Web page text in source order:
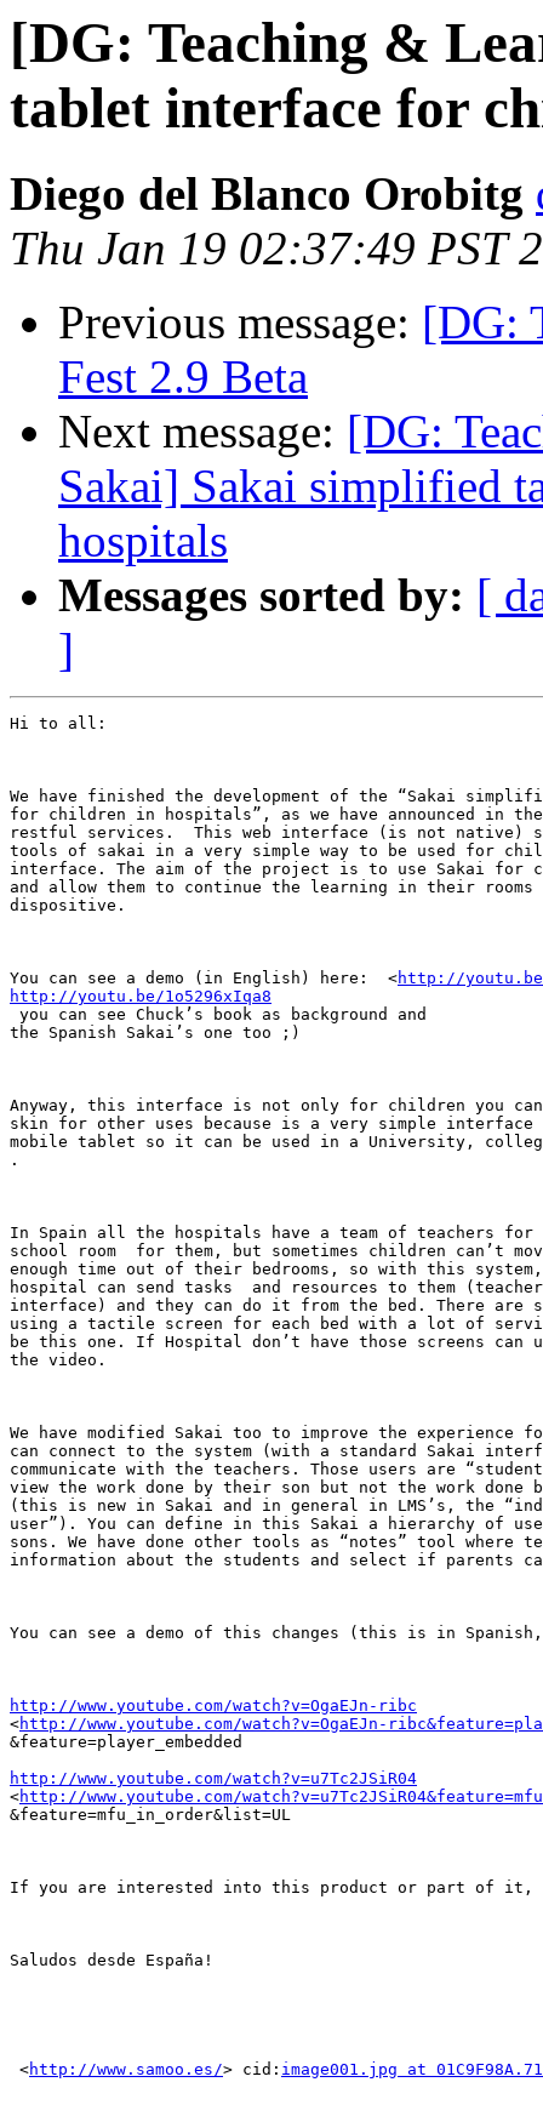
[DG: Teaching &
tablet interface for
Diego del Blanco Orobitg
Thu Jan 19 02:37:49 PST
Previous message: [DG:
Fest 2.9 Beta
Next message: [DG:
Sakai] Sakai simplified
hospitals
Messages sorted by: [
]
Hi to all:
We have finished the development of the “Sakai
for children in hospitals”, as we have announced in
restful services.  This web interface (is not native)
tools of sakai in a very simple way to be used for
interface. The aim of the project is to use Sakai for
and allow them to continue the learning in their
dispositive.
You can see a demo (in English) here:  <http://
http://youtu.be/1o5296xIqa8
you can see Chuck’s book as background and
the Spanish Sakai’s one too ;)
Anyway, this interface is not only for children you
skin for other uses because is a very simple
mobile tablet so it can be used in a University,
.
In Spain all the hospitals have a team of teachers for
school room  for them, but sometimes children can’t
enough time out of their bedrooms, so with this
hospital can send tasks  and resources to them
interface) and they can do it from the bed. There are
using a tactile screen for each bed with a lot of
be this one. If Hospital don’t have those screens can
the video.
We have modified Sakai too to improve the experience
can connect to the system (with a standard Sakai
communicate with the teachers. Those users are
view the work done by their son but not the work done
(this is new in Sakai and in general in LMS’s, the
user”). You can define in this Sakai a hierarchy of
sons. We have done other tools as “notes” tool where
information about the students and select if parents
You can see a demo of this changes (this is in
http://www.youtube.com/watch?v=OgaEJn-ribc
<http://www.youtube.com/watch?v=OgaEJn-
&feature=player_embedded
http://www.youtube.com/watch?v=u7Tc2JSiR04
<http://www.youtube.com/
&feature=mfu_in_order&list=UL
If you are interested into this product or part of it,
Saludos desde España!
<http://www.samoo.es/> cid: image001.jpg at